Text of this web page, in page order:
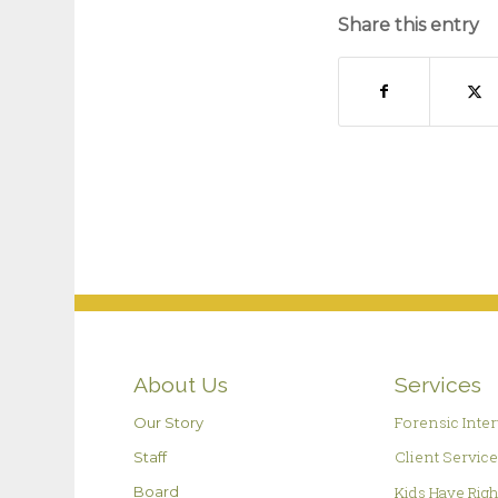
Share this entry
About Us
Our Story
Staff
Board
Services
Forensic
Client
Kids Have